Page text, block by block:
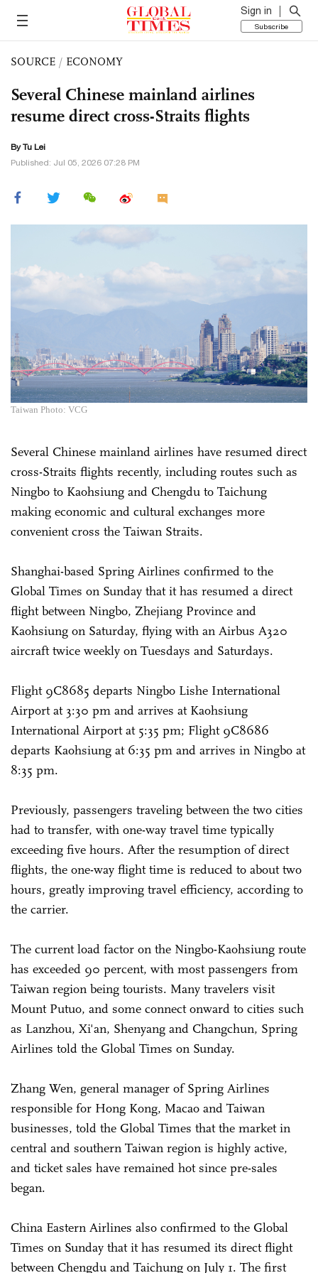
Sign in
Subscribe
SOURCE / ECONOMY
Several Chinese mainland airlines
resume direct cross-Straits flights
ByTu Lei
Published: Jul 05, 2026 07:28 PM
Taiwan Photo: VCG
Several Chinese mainland airlines have resumed direct
cross-Straits flights recently, including routes such as
Ningbo to Kaohsiung and Chengdu to Taichung
making economic and cultural exchanges more
convenient cross the Taiwan Straits.
Shanghai-based Spring Airlines confirmed to the
Global Times on Sunday that it has resumed a direct
flight between Ningbo, Zhejiang Province and
Kaohsiung on Saturday, flying with an Airbus A320
aircraft twice weekly on Tuesdays and Saturdays.
Flight 9C8685 departs Ningbo Lishe International
Airport at 3:30 pm and arrives at Kaohsiung
International Airport at 5:35 pm; Flight 9C8686
departs Kaohsiung at 6:35 pm and arrives in Ningbo at
8:35 pm.
Previously, passengers traveling between the two cities
had to transfer, with one-way travel time typically
exceeding five hours. After the resumption of direct
flights, the one-way flight time is reduced to about two
hours, greatly improving travel efficiency, according to
the carrier.
The current load factor on the Ningbo-Kaohsiung route
has exceeded 90 percent, with most passengers from
Taiwan region being tourists. Many travelers visit
Mount Putuo, and some connect onward to cities such
as Lanzhou, Xi'an, Shenyang and Changchun, Spring
Airlines told the Global Times on Sunday.
Zhang Wen, general manager of Spring Airlines
responsible for Hong Kong, Macao and Taiwan
businesses, told the Global Times that the market in
central and southern Taiwan region is highly active,
and ticket sales have remained hot since pre-sales
began.
China Eastern Airlines also confirmed to the Global
Times on Sunday that it has resumed its direct flight
between Chengdu and Taichung on July 1. The first